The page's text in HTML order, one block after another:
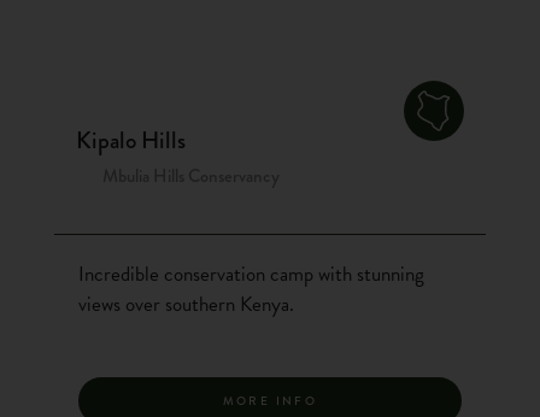
Kipalo Hills
Incredible conservation camp with stunning
views over southern Kenya.
MORE INFO